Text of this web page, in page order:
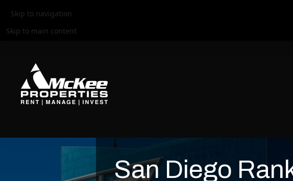
Skip to navigation
Skip to main content
San Diego